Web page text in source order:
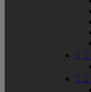
 
 